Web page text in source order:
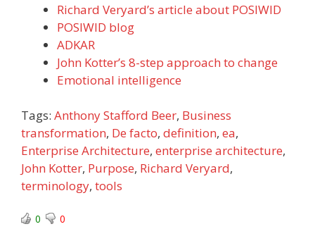
Richard Veryard’s article about POSIWID
POSIWID blog
ADKAR
John Kotter’s 8-step approach to change
Emotional intelligence
Tags: Anthony Stafford Beer, Business
transformation, De facto, definition, ea,
Enterprise Architecture, enterprise architecture,
John Kotter, Purpose, Richard Veryard,
terminology, tools
0 0